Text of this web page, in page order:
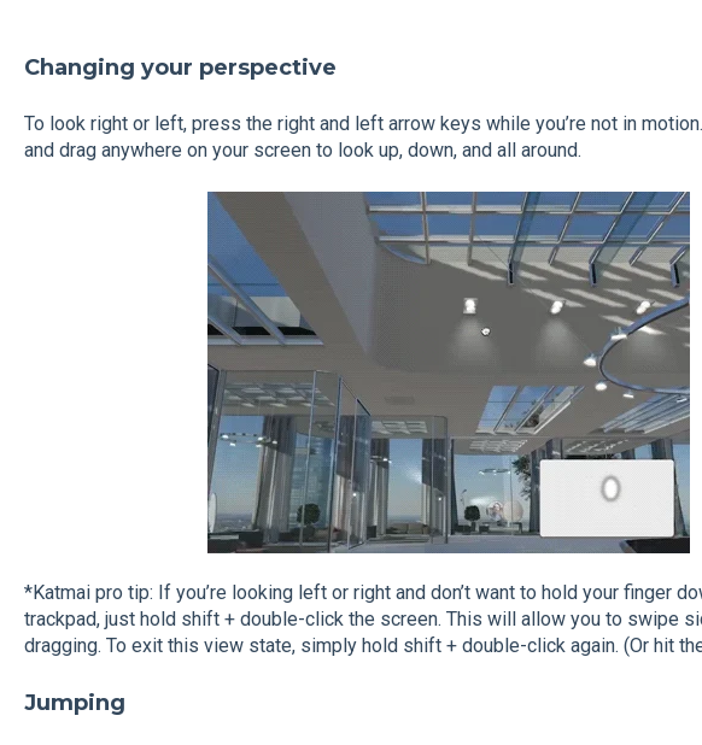
Changing your perspective
To look right or left, press the right and left arrow keys while you’re not in
and drag anywhere on your screen to look up, down, and all around.
*Katmai pro tip: If you’re looking left or right and don’t want to hold your finger
trackpad, just hold shift + double-click the screen. This will allow you to swipe
dragging. To exit this view state, simply hold shift + double-click again. (Or hit
Jumping